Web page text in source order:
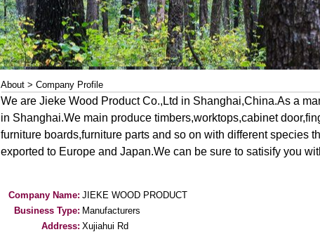
About > Company Profile
We are Jieke Wood Product Co.,Ltd in Shanghai,China.As a
in Shanghai.We main produce timbers,worktops,cabinet
furniture boards,furniture parts and so on with different species
exported to Europe and Japan.We can be sure to satisify you
Company Name: JIEKE WOOD PRODUCT
Business Type: Manufacturers
Address: Xujiahui Rd